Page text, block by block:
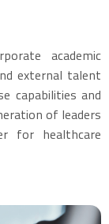
academic
external talent
capabilities and
of leaders
for healthcare